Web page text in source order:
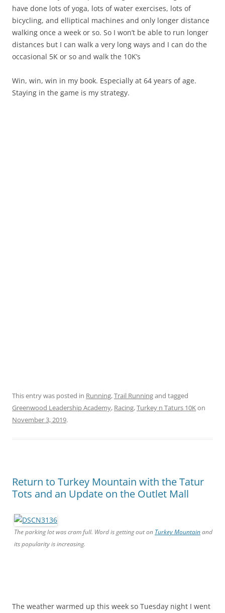
have done lots of yoga, lots of water exercises, lots of
bicycling, and elliptical machines and only longer distance
walking once a week or so. So I won’t be able to run longer
distances but I can walk a very long ways and I can do the
occasional 5K or so and walk the 10K’s
Win, win, win in my book. Especially at 64 years of age.
Staying in the game is my strategy.
This entry was posted in Running,Trail Runningand tagged
Greenwood Leadership Academy, Racing,Turkey n Taturs 10Kon
November 3, 2019.
Return to Turkey Mountain with the Tatur
Tots and an Update on the Outlet Mall
The parking lot was cram full. Word is getting out on Turkey Mountainand
its popularity is increasing.
The weather warmed up this week so Tuesday night I went